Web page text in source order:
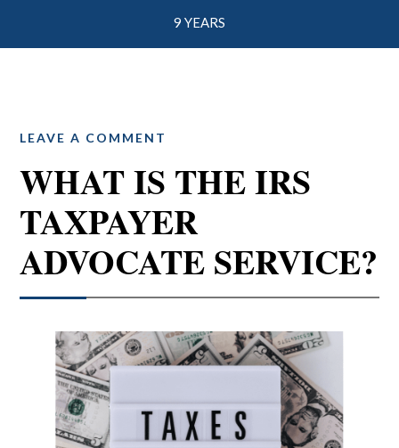
9 YEARS
LEAVE A COMMENT
WHAT IS THE IRS
TAXPAYER
ADVOCATE SERVICE?